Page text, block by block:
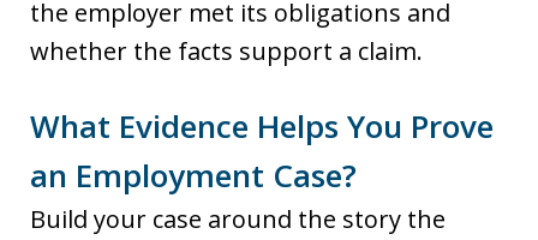
the employer met its obligations and
whether the facts support a claim.
What Evidence Helps You Prove
an Employment Case?
Build your case around the story the